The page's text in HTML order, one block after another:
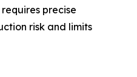
precise
risk and limits